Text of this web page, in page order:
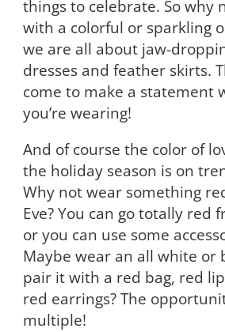
things to celebrate. So why
with a colorful or sparkling
we are all about jaw-
dresses and feather skirts.
come to make a statement
you’re wearing!
And of course the color of
the holiday season is on
Why not wear something
Eve? You can go totally red
or you can use some
Maybe wear an all white or
pair it with a red bag, red
red earrings? The
multiple!